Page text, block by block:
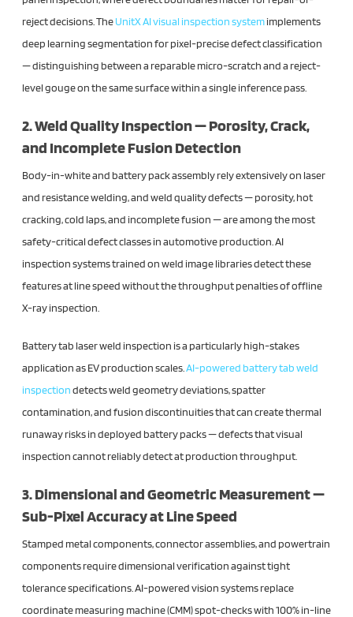
reject decisions. TheUnitX AI visual inspectionsystemimplements
deep learning segmentation for pixel-precise defect classification
— distinguishing between a reparable micro-scratch and a reject-
level gouge on the same surface within a single inference pass.
2. Weld Quality Inspection — Porosity, Crack,
and Incomplete Fusion Detection
Body-in-white and battery pack assembly rely extensively on laser
and resistance welding, and weld quality defects — porosity, hot
cracking, cold laps, and incomplete fusion — are among the most
safety-critical defect classes in automotive production. AI
inspection systems trained on weld image libraries detect these
features at line speed without the throughput penalties of offline
X-ray inspection.
Battery tab laser weld inspection is a particularly high-stakes
application as EV production scales. AI-powered battery tab weld
inspectiondetects weld geometry deviations, spatter
contamination, and fusion discontinuities that can create thermal
runaway risks in deployed battery packs — defects that visual
inspection cannot reliably detect at production throughput.
3. Dimensional and Geometric Measurement —
Sub-Pixel Accuracy at Line Speed
Stamped metal components, connector assemblies, and powertrain
components require dimensional verification against tight
tolerance specifications. AI-powered vision systems replace
coordinate measuring machine (CMM) spot-checks with 100% in-line